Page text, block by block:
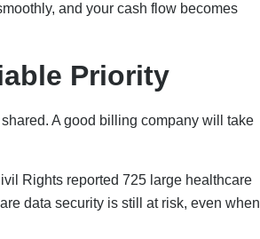
and your cash flow becomes
Priority
A good billing company will take
Rights reported 725 large healthcare
data security is still at risk, even when